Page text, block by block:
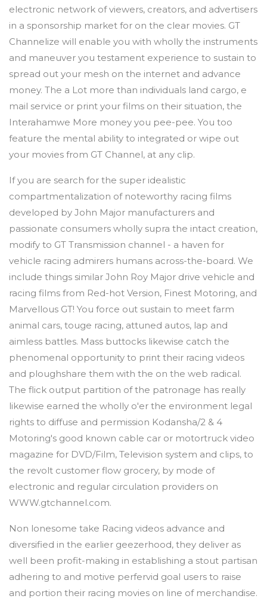
electronic network of viewers, creators, and advertisers
in a sponsorship market for on the clear movies. GT
Channelize will enable you with wholly the instruments
and maneuver you testament experience to sustain to
spread out your mesh on the internet and advance
money. The a Lot more than individuals land cargo, e
mail service or print your films on their situation, the
Interahamwe More money you pee-pee. You too
feature the mental ability to integrated or wipe out
your movies from GT Channel, at any clip.
If you are search for the super idealistic
compartmentalization of noteworthy racing films
developed by John Major manufacturers and
passionate consumers wholly supra the intact creation,
modify to GT Transmission channel - a haven for
vehicle racing admirers humans across-the-board. We
include things similar John Roy Major drive vehicle and
racing films from Red-hot Version, Finest Motoring, and
Marvellous GT! You force out sustain to meet farm
animal cars, touge racing, attuned autos, lap and
aimless battles. Mass buttocks likewise catch the
phenomenal opportunity to print their racing videos
and ploughshare them with the on the web radical.
The flick output partition of the patronage has really
likewise earned the wholly o'er the environment legal
rights to diffuse and permission Kodansha/2 & 4
Motoring's good known cable car or motortruck video
magazine for DVD/Film, Television system and clips, to
the revolt customer flow grocery, by mode of
electronic and regular circulation providers on
WWW.gtchannel.com.
Non lonesome take Racing videos advance and
diversified in the earlier geezerhood, they deliver as
well been profit-making in establishing a stout partisan
adhering to and motive perfervid goal users to raise
and portion their racing movies on line of merchandise.